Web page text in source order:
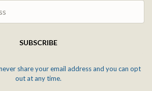
SUBSCRIBE
share your email address and you can opt
out at any time.